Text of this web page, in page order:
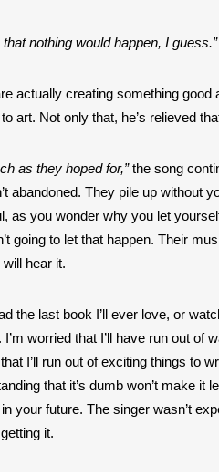
nothing would happen, I guess.”
actually creating something good
art. Not only that, he’s relieved
as they hoped for,” the song
abandoned. They pile up without
as you wonder why you let
going to let that happen. Their
hear it.
the last book I’ll ever love, or
worried that I’ll have run out of
I’ll run out of exciting things to
that it’s dumb won’t make it
your future. The singer wasn’t
it.